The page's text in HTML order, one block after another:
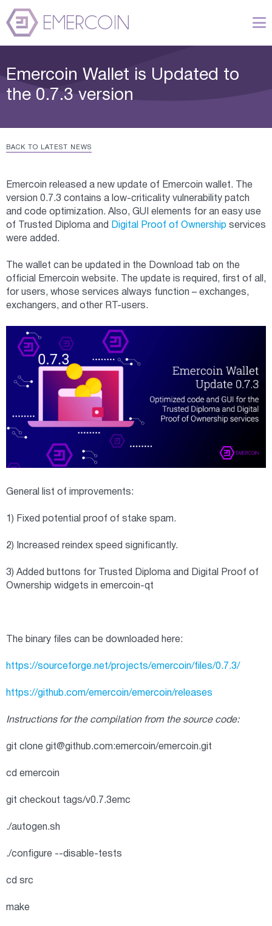
Emercoin Wallet is Updated to
the 0.7.3 version
BACK TO LATEST NEWS
Emercoin released a new update of Emercoin wallet. The
version 0.7.3 contains a low-criticality vulnerability patch
and code optimization. Also, GUI elements for an easy use
of Trusted Diploma and
Digital Proof of Ownership services
were added.
The wallet can be updated in the Download tab on the
official Emercoin website. The update is required, first of all,
for users, whose services always function – exchanges,
exchangers, and other RT-users.
General list of improvements:
1) Fixed potential proof of stake spam.
2) Increased reindex speed significantly.
3) Added buttons for Trusted Diploma and Digital Proof of
Ownership widgets in emercoin-qt
The binary files can be downloaded here:
https://sourceforge.net/projects/emercoin/files/0.7.3/
https://github.com/emercoin/emercoin/releases
Instructions for the compilation from the source code:
git clone git@github.com:emercoin/emercoin.git
cd emercoin
git checkout tags/v0.7.3emc
./autogen.sh
./configure --disable-tests
cd src
make